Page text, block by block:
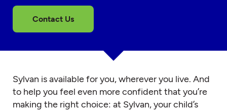
Contact Us
Sylvan is available for you, wherever you live. And
to help you feel even more confident that you’re
making the right choice: at Sylvan, your child’s